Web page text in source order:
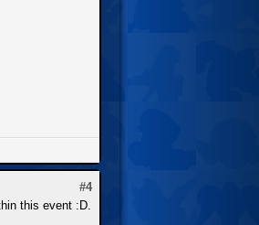
#4
this event :D.